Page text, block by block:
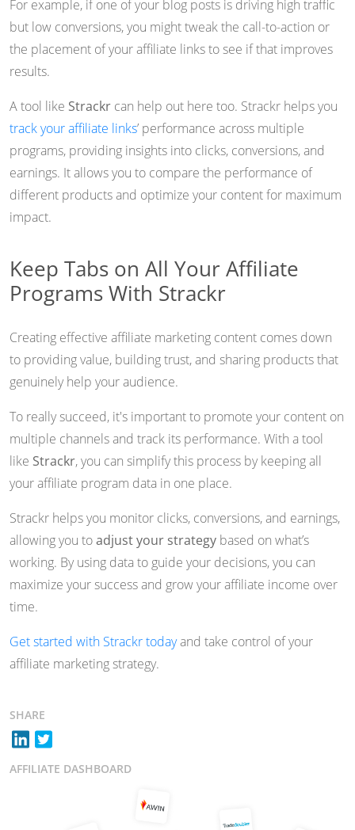
For example, if one of your blog posts is driving high traffic
but low conversions, you might tweak the call-to-action or
the placement of your affiliate links to see if that improves
results.
A tool like Strackr can help out here too. Strackr helps you
track your affiliate links’ performance across multiple
programs, providing insights into clicks, conversions, and
earnings. It allows you to compare the performance of
different products and optimize your content for maximum
impact.
Keep Tabs on All Your Affiliate
Programs With Strackr
Creating effective affiliate marketing content comes down
to providing value, building trust, and sharing products that
genuinely help your audience.
To really succeed, it's important to promote your content on
multiple channels and track its performance. With a tool
like Strackr, you can simplify this process by keeping all
your affiliate program data in one place.
Strackr helps you monitor clicks, conversions, and earnings,
allowing you toadjust your strategy based on what’s
working. By using data to guide your decisions, you can
maximize your success and grow your affiliate income over
time.
Get started with Strackr todayand take control of your
affiliate marketing strategy.
SHARE
AFFILIATE DASHBOARD